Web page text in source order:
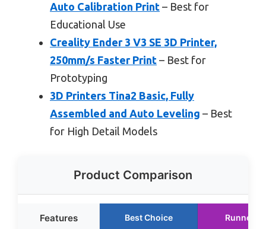
Auto Calibration Print – Best for
Educational Use
Creality Ender 3 V3 SE 3D Printer,
250mm/s Faster Print – Best for
Prototyping
3D Printers Tina2 Basic, Fully
Assembled and Auto Leveling – Best
for High Detail Models
Product Comparison
Features Best Choice Runner